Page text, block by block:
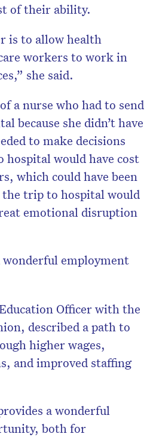
of their ability.
is to allow health
workers to work in
she said.
a nurse who had to send
because she didn’t have
to make decisions
would have cost
which could have been
the trip to hospital would
emotional disruption
wonderful employment
Officer with the
described a path to
higher wages,
and improved staffing
a wonderful
both for